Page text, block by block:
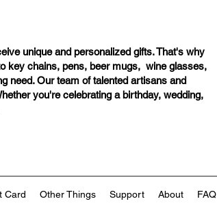
unique and personalized gifts. That's why
key chains, pens, beer mugs, wine glasses,
need. Our team of talented artisans and
you're celebrating a birthday, wedding,
Card Other Things Support About FAQ